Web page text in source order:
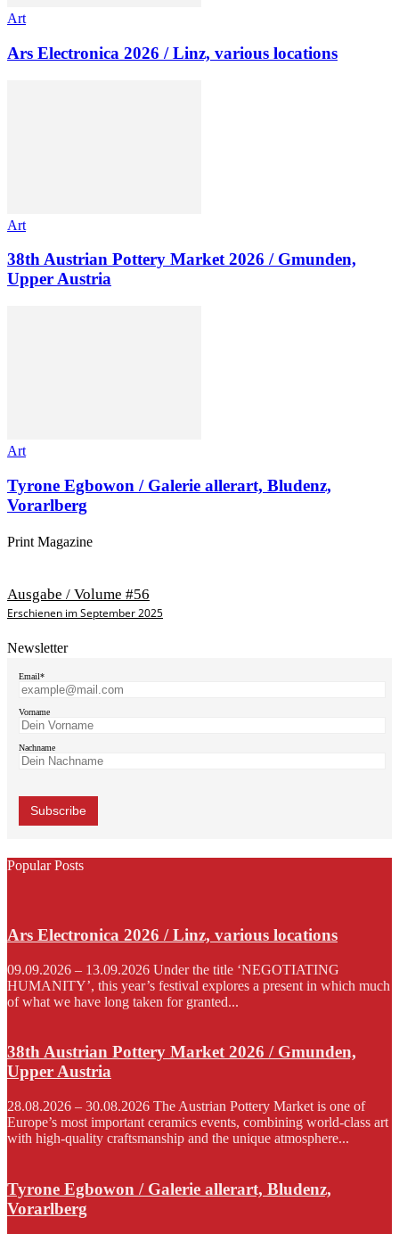
Art
Ars Electronica 2026 / Linz, various locations
Art
38th Austrian Pottery Market 2026 / Gmunden,
Upper Austria
Art
Tyrone Egbowon / Galerie allerart, Bludenz,
Vorarlberg
Print Magazine
Ausgabe / Volume #56
Erschienen im September 2025
Newsletter
Email*
Vorname
Nachname
Popular Posts
Ars Electronica 2026 / Linz, various locations
09.09.2026 – 13.09.2026 Under the title ‘NEGOTIATING
HUMANITY’, this year’s festival explores a present in which much
of what we have long taken for granted...
38th Austrian Pottery Market 2026 / Gmunden,
Upper Austria
28.08.2026 – 30.08.2026 The Austrian Pottery Market is one of
Europe’s most important ceramics events, combining world-class art
with high-quality craftsmanship and the unique atmosphere...
Tyrone Egbowon / Galerie allerart, Bludenz,
Vorarlberg